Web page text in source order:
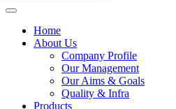
Home
About Us
Company Profile
Our Management
Our Aims & Goals
Quality & Infra
Products